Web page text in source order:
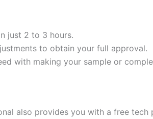
just 2 to 3 hours.
to obtain your full approval.
with making your sample or
also provides you with a free